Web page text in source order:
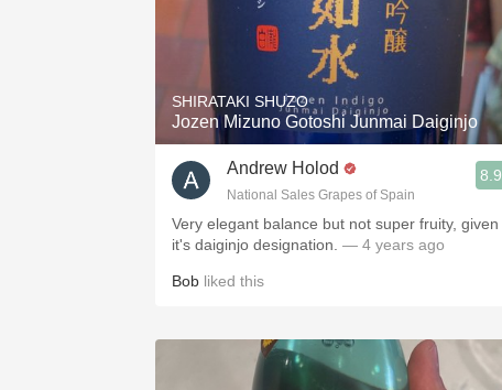
SHIRATAKI SHUZO
Jozen Mizuno Gotoshi Junmai Daiginjo
Andrew Holod
National Sales Grapes of Spain
8.9
Very elegant balance but not super fruity, given
it's daiginjo designation. — 4 years ago
Bob liked this